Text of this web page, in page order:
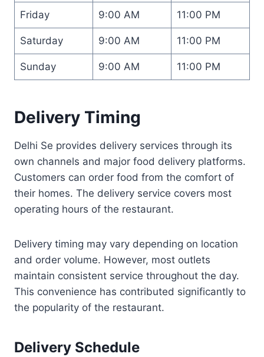
Friday 9:00 AM 11:00 PM
Saturday 9:00 AM 11:00 PM
Sunday 9:00 AM 11:00 PM
Delivery Timing
Delhi Se provides delivery services through its
own channels and major food delivery platforms.
Customers can order food from the comfort of
their homes. The delivery service covers most
operating hours of the restaurant.
Delivery timing may vary depending on location
and order volume. However, most outlets
maintain consistent service throughout the day.
This convenience has contributed significantly to
the popularity of the restaurant.
Delivery Schedule